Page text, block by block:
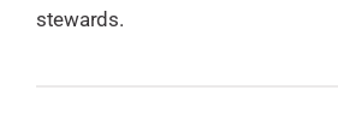
stewards.